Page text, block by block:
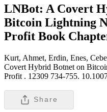
LNBot: A Covert
Bitcoin Lightning
Profit Book
Kurt, Ahmet, Erdin, Enes,
Covert Hybrid Botnet on
Profit . 12309 734-755.
Share